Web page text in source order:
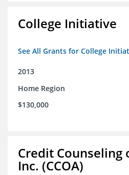
College Initiative
See All Grants for College
2013
Home Region
$130,000
Credit Counseling
Inc. (CCOA)